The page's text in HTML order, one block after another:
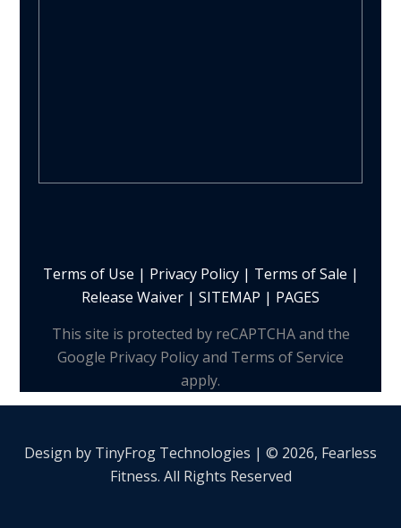
Terms of Use | Privacy Policy| Terms of Sale |
Release Waiver | SITEMAP | PAGES
This site is protected by reCAPTCHA and the
Google Privacy Policy and Terms of Service
apply.
Design by TinyFrog Technologies | © 2026, Fearless
Fitness. All Rights Reserved